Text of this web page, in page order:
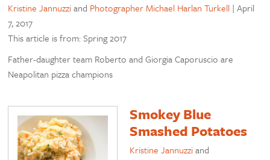
Kristine Jannuzziand Photographer Michael Harlan Turkell |April
7, 2017
This article is from: Spring 2017
Father-daughter team Roberto and Giorgia Caporuscio are
Neapolitan pizza champions
Smokey Blue
Smashed Potatoes
Kristine Jannuzziand